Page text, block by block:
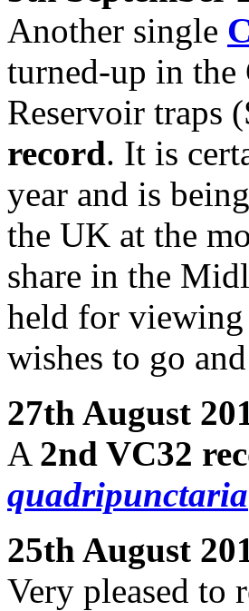
Another single
turned-up in
Reservoir traps
record. It is
year and is
the UK at the
share in the
held for
wishes to go
27th August
A 2nd VC32
quadripunctaria
25th August
Very pleased to